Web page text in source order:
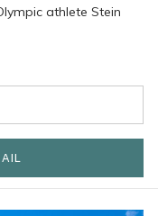
athlete Stein
is skiing in Deer
service, world-
that is both warm
to family vacations,
and our dream is
more memories to as